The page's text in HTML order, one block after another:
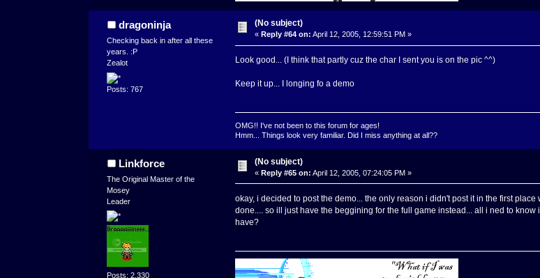
dragoninja
Checking back in after all these
years. :P
Zealot
Posts: 767
(No subject)
« Reply #64 on: April 12, 2005, 12:59:51 PM »
Look good... (I think that partly cuz the char I sent you is on the pic ^^)
Keep it up... I longing fo a demo
OMG!! I've not been to this forum for ages!
Hmm... Things look very familiar. Did I miss anything at all??
Linkforce
The Original Master of the
Mosey
Leader
Posts: 2,330
(No subject)
«Reply #65 on: April 12, 2005, 07:24:05 PM »
okay, i decided to post the demo... the only reason i didn't post it in the first
done.... so ill just have the beggining for the full game instead... all i ned to
have?